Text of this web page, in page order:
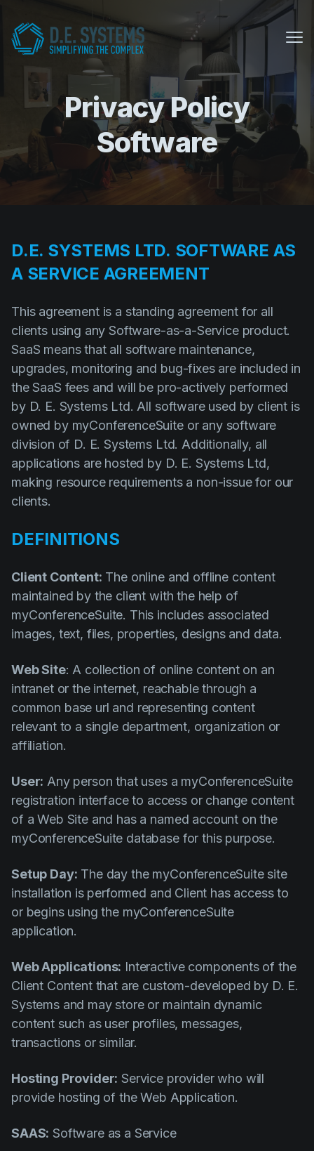
My Conference Suite
Equipment Sales
COVID Protocols
About us
Careers
Solutions
Event Services
IT & Network Services
Technology Rentals
Contact us
Privacy Policy
Software
D.E. SYSTEMS LTD. SOFTWARE AS
A SERVICE AGREEMENT
This agreement is a standing agreement for all
clients using any Software-as-a-Service product.
SaaS means that all software maintenance,
upgrades, monitoring and bug-fixes are included in
the SaaS fees and will be pro-actively performed
by D. E. Systems Ltd. All software used by client is
owned by myConferenceSuite or any software
division of D. E. Systems Ltd. Additionally, all
applications are hosted by D. E. Systems Ltd,
making resource requirements a non-issue for our
clients.
DEFINITIONS
Client Content: The online and offline content
maintained by the client with the help of
myConferenceSuite. This includes associated
images, text, files, properties, designs and data.
Web Site: A collection of online content on an
intranet or the internet, reachable through a
common base url and representing content
relevant to a single department, organization or
affiliation.
User: Any person that uses a myConferenceSuite
registration interface to access or change content
of a Web Site and has a named account on the
myConferenceSuite database for this purpose.
Setup Day: The day the myConferenceSuite site
installation is performed and Client has access to
or begins using the myConferenceSuite
application.
Web Applications: Interactive components of the
Client Content that are custom-developed by D. E.
Systems and may store or maintain dynamic
content such as user profiles, messages,
transactions or similar.
Hosting Provider: Service provider who will
provide hosting of the Web Application.
SAAS: Software as a Service